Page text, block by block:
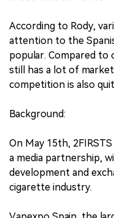
According to Rody,
attention to the
popular. Compared to
still has a lot of
competition is also
Background:
On May 15th,
a media partnership,
development and
cigarette industry.